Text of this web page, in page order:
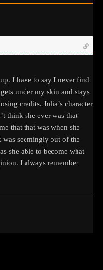
I have to say I never find
under my skin and stays
credits. Julia’s character
think she ever was that
that that was when she
was seemingly out of the
she able to become what
I always remember